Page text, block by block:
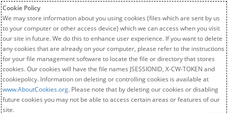
Cookie Policy
We may store information about you using cookies (files which are sent by us
to your computer or other access device) which we can access when you visit
our site in future. We do this to enhance user experience. If you want to delete
any cookies that are already on your computer, please refer to the instructions
for your file management software to locate the file or directory that stores
cookies. Our cookies will have the file names JSESSIONID, X-CW-TOKEN and
cookiepolicy. Information on deleting or controlling cookies is available at
www.AboutCookies.org. Please note that by deleting our cookies or disabling
future cookies you may not be able to access certain areas or features of our
site.